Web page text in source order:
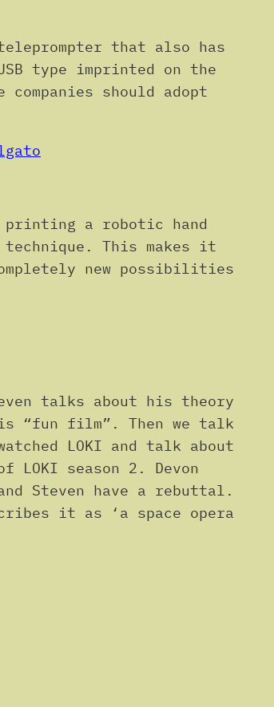
that also has
type imprinted on the
should adopt
printing a robotic hand
This makes it
new possibilities
talks about his theory
“fun film”. Then we talk
LOKI and talk about
season 2. Devon
Steven have a rebuttal.
it as ‘a space opera